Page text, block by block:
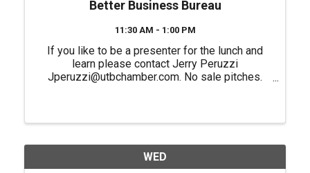
Better Business Bureau
11:30 AM - 1:00 PM
If you like to be a presenter for the lunch and
learn please contact Jerry Peruzzi
Jperuzzi@utbchamber.com. No sale pitches.
WED